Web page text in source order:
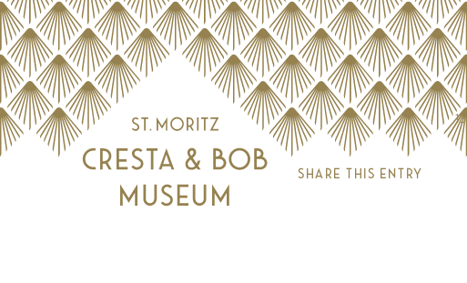
Share this entry